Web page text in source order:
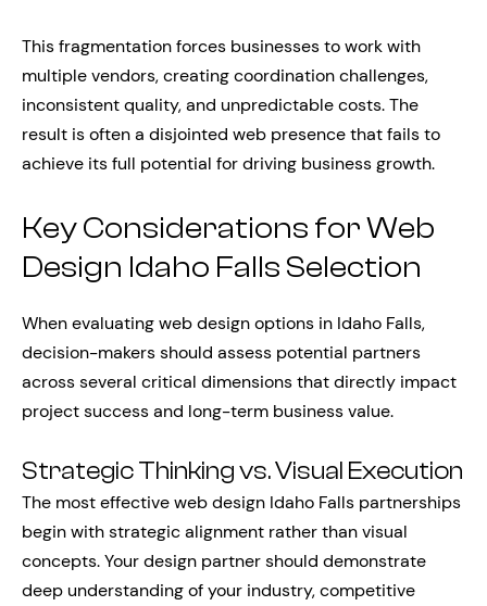
This fragmentation forces businesses to work with
multiple vendors, creating coordination challenges,
inconsistent quality, and unpredictable costs. The
result is often a disjointed web presence that fails to
achieve its full potential for driving business growth.
Key Considerations for Web
Design Idaho Falls Selection
When evaluating web design options in Idaho Falls,
decision-makers should assess potential partners
across several critical dimensions that directly impact
project success and long-term business value.
Strategic Thinking vs. Visual Execution
The most effective web design Idaho Falls partnerships
begin with strategic alignment rather than visual
concepts. Your design partner should demonstrate
deep understanding of your industry, competitive